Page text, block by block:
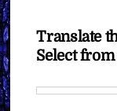
Translate
Select